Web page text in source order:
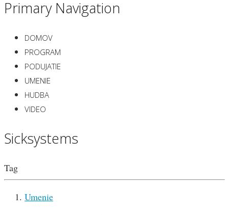
Primary Navigation
DOMOV
PROGRAM
PODUJATIE
UMENIE
HUDBA
VIDEO
Sicksystems
Tag
Umenie